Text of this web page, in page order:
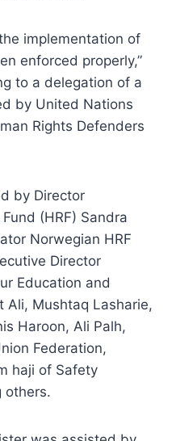
implementation of
enforced properly,”
to a delegation of a
by United Nations
Rights Defenders
by Director
(HRF) Sandra
Norwegian HRF
Director
Education and
Ali, Mushtaq Lasharie,
Haroon, Ali Palh,
Federation,
haji of Safety
others.